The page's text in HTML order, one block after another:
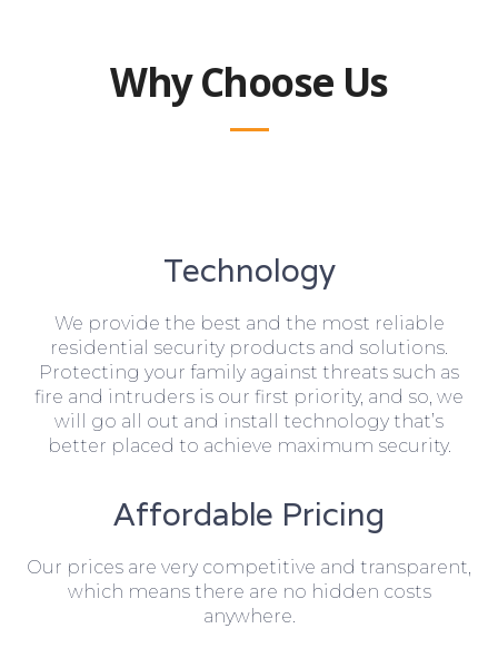
Why Choose Us
Technology
We provide the best and the most reliable
residential security products and solutions.
Protecting your family against threats such as
fire and intruders is our first priority, and so, we
will go all out and install technology that’s
better placed to achieve maximum security.
Affordable Pricing
Our prices are very competitive and transparent,
which means there are no hidden costs
anywhere.